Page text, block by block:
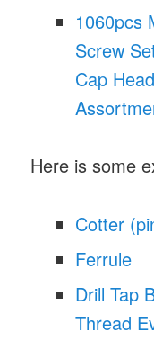
1060pcs
Screw
Cap
Here is some
Cotter
Ferrule
Drill Tap
Thread